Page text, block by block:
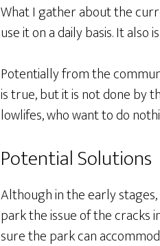
What I gather about the
use it on a daily basis. It
Potentially from the
is true, but it is not done by
lowlifes, who want to do
Potential Solutions
Although in the early
park the issue of the cracks
sure the park can